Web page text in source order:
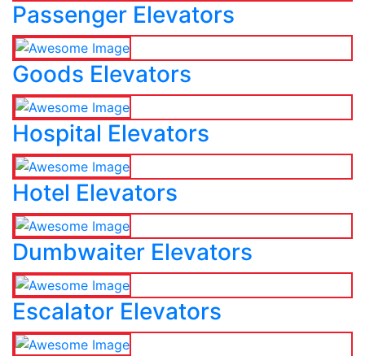
Passenger Elevators
Goods Elevators
Hospital Elevators
Hotel Elevators
Dumbwaiter Elevators
Escalator Elevators